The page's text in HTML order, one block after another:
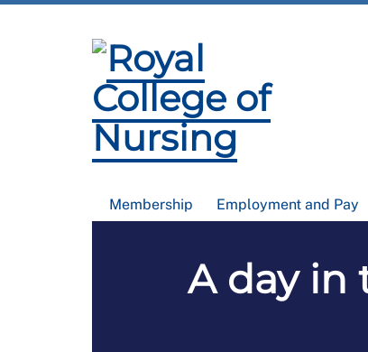
Membership Employment and Pay
A day in